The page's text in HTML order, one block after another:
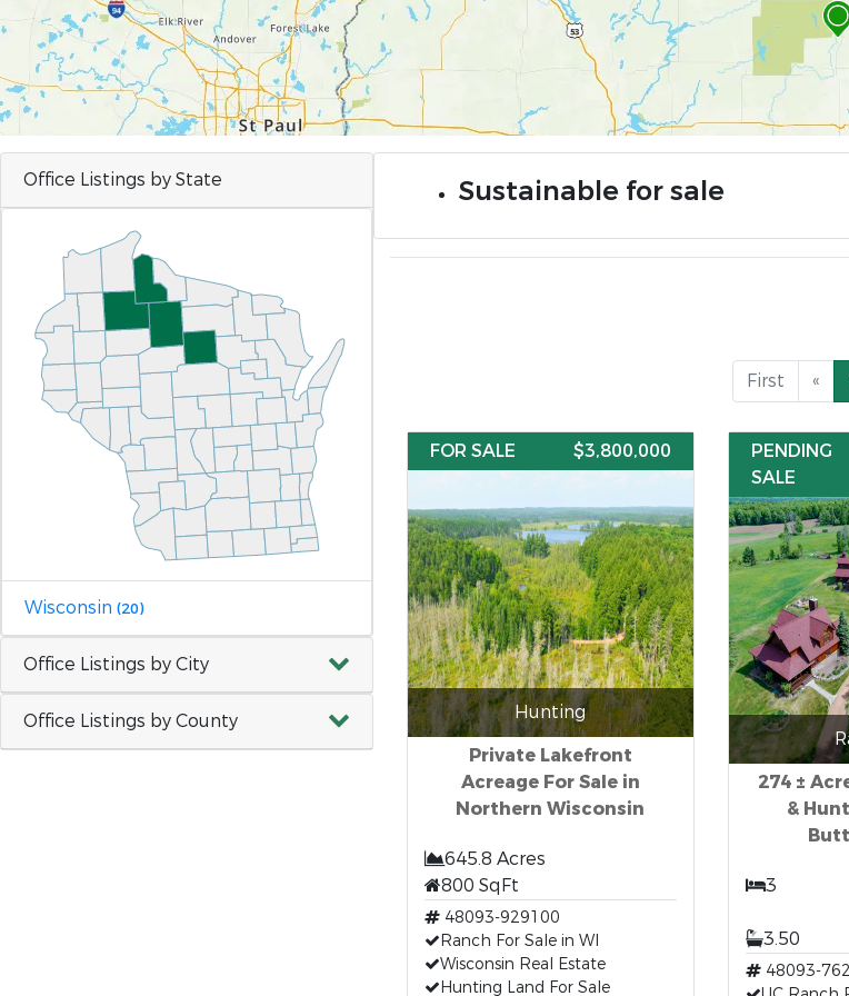
Office Listings by State
Wisconsin (20)
Office Listings by City
Office Listings by County
Sustainable for sale
First «
FOR SALE $3,800,000
Hunting
Private Lakefront
Acreage For Sale in
Northern Wisconsin
645.8 Acres
800 SqFt
48093-929100
Ranch For Sale in WI
Wisconsin Real Estate
Hunting Land For Sale
PENDING
SALE
274 ±
&
3
3.50
48093-